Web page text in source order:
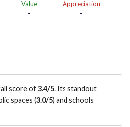
Value
-
Appreciation
-
score of3.4/5. Its standout
spaces (3.0/5) and schools